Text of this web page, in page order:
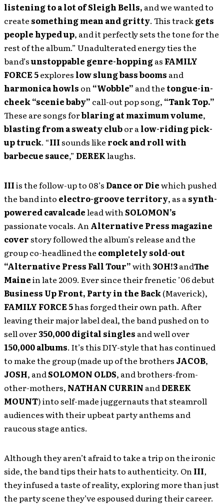
listening to a lot of Sleigh Bells, and we wanted to
create something mean and gritty. This trackgets
people hyped up, and it perfectly sets the tone for the
rest of the album.” Unadulterated energy ties the
band’sunstoppable genre-hoppingas FAMILY
FORCE 5explores low slung bass booms and
harmonica howls on“Wobble” and the tongue-in-
cheek“scenie baby” call-out pop song, “Tank Top.”
These are songs forblaring at maximum volume,
blasting from a sweaty clubor alow-riding pick-
up truck. “III sounds like rock and roll with
barbecue sauce,” DEREKlaughs.
IIIis the follow-up to 08’s Dance or Diewhich pushed
the band into electro-groove territory, as asynth-
powered cavalcadelead withSOLOMON’s
passionate vocals. AnAlternative Press magazine
cover story followed the album’s release and the
group co-headlined the completely sold-out
“Alternative Press Fall Tour”with3OH!3andThe
Mainein late 2009. Ever since their frenetic ’06 debut
Business Up Front, Party in the Back(Maverick),
FAMILY FORCE 5has forged their own path. After
leaving their major label deal, the band pushed on to
sell over350,000 digital singles and well over
150,000 albums. It’s this DIY-style that has continued
to make the group (made up of the brothers JACOB,
JOSH, andSOLOMON OLDS, and brothers-from-
other-mothers, NATHAN CURRIN andDEREK
MOUNT) into self-made juggernauts that steamroll
audiences with their upbeat party anthems and
raucous stage antics.
Although they aren’t afraid to take a trip on the ironic
side, the band tips their hats to authenticity. OnIII,
they infused a taste of reality, exploring more than just
the party scene they’ve espoused during their career.